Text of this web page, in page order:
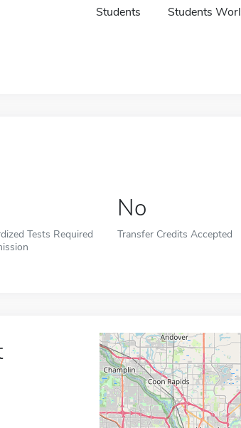
Students Students
Tests Required
No
Transfer Credits Accepted